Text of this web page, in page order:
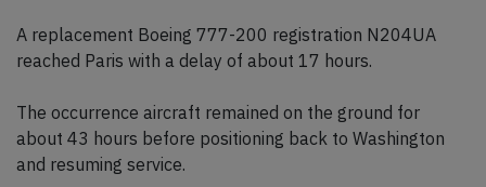
A replacement Boeing 777-200 registration N204UA
reached Paris with a delay of about 17 hours.
The occurrence aircraft remained on the ground for
about 43 hours before positioning back to Washington
and resuming service.